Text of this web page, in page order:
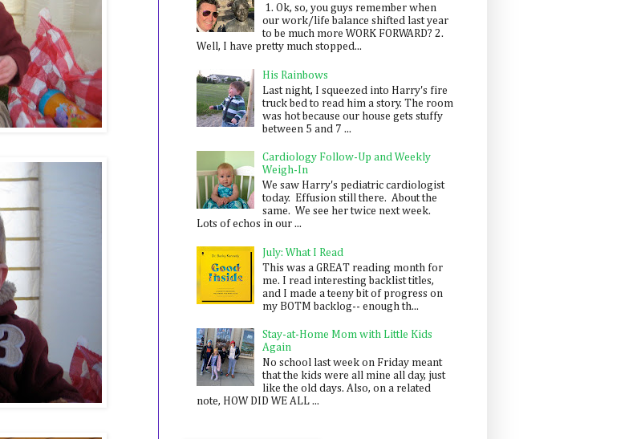
1. Ok, so, you guys remember when
our work/life balance shifted last year
to be much more WORK FORWARD? 2.
Well, I have pretty much stopped...
His Rainbows
Last night, I squeezed into Harry's fire
truck bed to read him a story. The room
was hot because our house gets stuffy
between 5 and 7 ...
Cardiology Follow-Up and Weekly
Weigh-In
We saw Harry's pediatric cardiologist
today. Effusion still there. About the
same. We see her twice next week.
Lots of echos in our ...
July: What I Read
This was a GREAT reading month for
me. I read interesting backlist titles,
and I made a teeny bit of progress on
my BOTM backlog-- enough th...
Stay-at-Home Mom with Little Kids
Again
No school last week on Friday meant
that the kids were all mine all day, just
like the old days. Also, on a related
note, HOW DID WE ALL ...